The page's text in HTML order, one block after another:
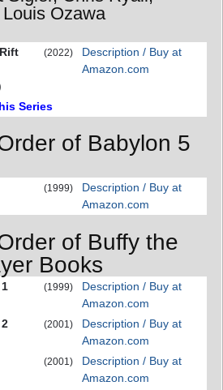
Ozawa
(2022)
Description / Buy at
Amazon.com
Series
of Babylon 5
(1999)
Description / Buy at
Amazon.com
of Buffy the
Books
(1999)
Description / Buy at
Amazon.com
(2001)
Description / Buy at
Amazon.com
(2001)
Description / Buy at
Amazon.com